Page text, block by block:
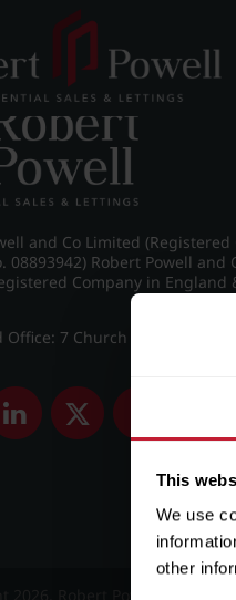
This
We use
other
Gardens, Norfolk Road,
and Co Limited
08893942) Robert Powell and
Company in England
Office: 7 Church Road,